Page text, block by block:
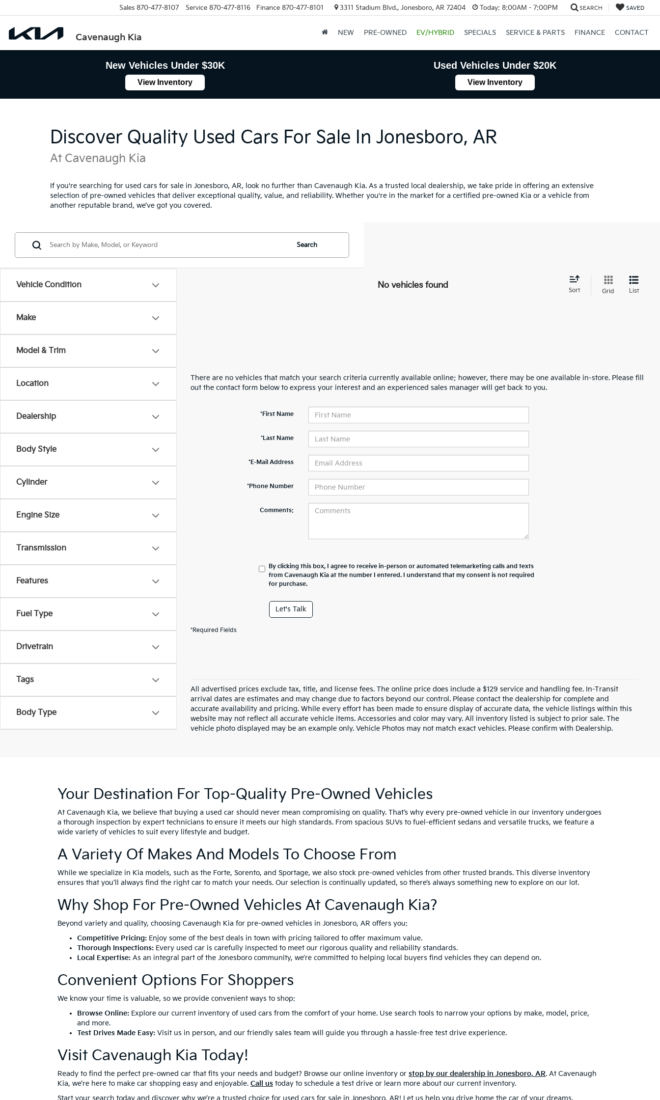
Cavenaugh Kia
Sales 870-477-8107 Service 870-477-8116 Finance 870-477-8101 3311 Stadium Blvd., Jonesboro, AR 72404 Today: 8:00AM - 7:00PM SEARCH SAVED
NEW PRE-OWNED EV/HYBRID SPECIALS SERVICE & PARTS FINANCE CONTACT
New Vehicles Under $30K
View Inventory
Used Vehicles Under $20K
View Inventory
Discover Quality Used Cars For Sale In Jonesboro, AR
At Cavenaugh Kia
If you're searching for used cars for sale in Jonesboro, AR, look no further than Cavenaugh Kia. As a trusted local dealership, we take pride in offering an extensive
selection of pre-owned vehicles that deliver exceptional quality, value, and reliability. Whether you're in the market for a certified pre-owned Kia or a vehicle from
another reputable brand, we’ve got you covered.
Vehicle Condition
Make
Model & Trim
Location
Dealership
Body Style
Cylinder
Engine Size
Transmission
Features
Fuel Type
Drivetrain
Tags
Body Type
Search
No vehicles found
Sort Grid List
There are no vehicles that match your search criteria currently available online; however, there may be one available in-store. Please fill
out the contact form below to express your interest and an experienced sales manager will get back to you.
*First Name
*Last Name
*E-Mail Address
*Phone Number
Comments:
By clicking this box, I agree to receive in-person or automated telemarketing calls and texts
from Cavenaugh Kia at the number I entered. I understand that my consent is not required
for purchase.
Let's Talk
*Required Fields
All advertised prices exclude tax, title, and license fees. The online price does include a $129 service and handling fee. In-Transit
arrival dates are estimates and may change due to factors beyond our control. Please contact the dealership for complete and
accurate availability and pricing. While every effort has been made to ensure display of accurate data, the vehicle listings within this
website may not reflect all accurate vehicle items. Accessories and color may vary. All inventory listed is subject to prior sale. The
vehicle photo displayed may be an example only. Vehicle Photos may not match exact vehicles. Please confirm with Dealership.
Your Destination For Top-Quality Pre-Owned Vehicles
At Cavenaugh Kia, we believe that buying a used car should never mean compromising on quality. That’s why every pre-owned vehicle in our inventory undergoes
a thorough inspection by expert technicians to ensure it meets our high standards. From spacious SUVs to fuel-efficient sedans and versatile trucks, we feature a
wide variety of vehicles to suit every lifestyle and budget.
A Variety Of Makes And Models To Choose From
While we specialize in Kia models, such as the Forte, Sorento, and Sportage, we also stock pre-owned vehicles from other trusted brands. This diverse inventory
ensures that you’ll always find the right car to match your needs. Our selection is continually updated, so there’s always something new to explore on our lot.
Why Shop For Pre-Owned Vehicles At Cavenaugh Kia?
Beyond variety and quality, choosing Cavenaugh Kia for pre-owned vehicles in Jonesboro, AR offers you:
Competitive Pricing: Enjoy some of the best deals in town with pricing tailored to offer maximum value.
Thorough Inspections: Every used car is carefully inspected to meet our rigorous quality and reliability standards.
Local Expertise: As an integral part of the Jonesboro community, we’re committed to helping local buyers find vehicles they can depend on.
Convenient Options For Shoppers
We know your time is valuable, so we provide convenient ways to shop:
Browse Online: Explore our current inventory of used cars from the comfort of your home. Use search tools to narrow your options by make, model, price,
and more.
Test Drives Made Easy: Visit us in person, and our friendly sales team will guide you through a hassle-free test drive experience.
Visit Cavenaugh Kia Today!
Ready to find the perfect pre-owned car that fits your needs and budget? Browse our online inventory or stop by our dealership in Jonesboro, AR. At Cavenaugh
Kia, we’re here to make car shopping easy and enjoyable. Call us today to schedule a test drive or learn more about our current inventory.
Start your search today and discover why we’re a trusted choice for used cars for sale in Jonesboro, AR! Let us help you drive home the car of your dreams.